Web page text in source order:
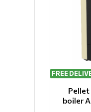
FREE
boiler